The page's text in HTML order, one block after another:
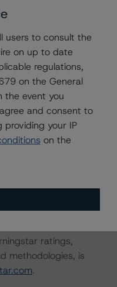
impact the rating
data and information
providing this rating to
or independently
in connection
rating on this financial
ratings,
methodologies, is
.
users to consult the
on up to date
regulations,
on the General
the event you
and consent to
your IP
on the